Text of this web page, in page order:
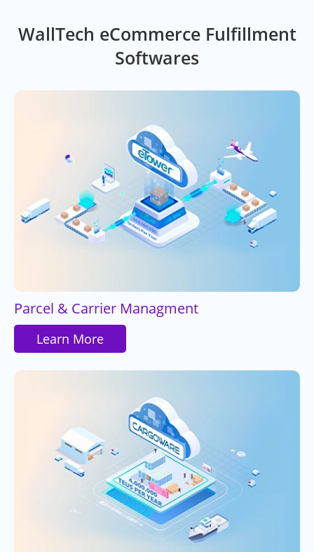
WallTech eCommerce Fulfillment
Softwares
Parcel & Carrier Managment
Learn More